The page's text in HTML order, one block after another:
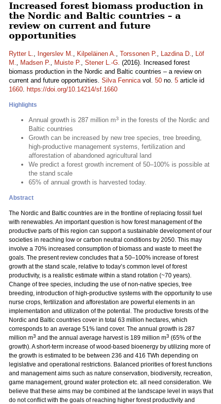
Increased forest biomass production in
the Nordic and Baltic countries – a
review on current and future
opportunities
Rytter L., Ingerslev M., Kilpeläinen A., Torssonen P., Lazdina D., Löf
M., Madsen P., Muiste P., Stener L.-G. (2016). Increased forest
biomass production in the Nordic and Baltic countries – a review on
current and future opportunities. Silva Fennicavol. 50 no. 5 article id
1660. https://doi.org/10.14214/sf.1660
Highlights
Annual growth is 287 million m3 in the forests of the Nordic and
Baltic countries
Growth can be increased by new tree species, tree breeding,
high-productive management systems, fertilization and
afforestation of abandoned agricultural land
We predict a forest growth increment of 50–100% is possible at
the stand scale
65% of annual growth is harvested today.
Abstract
The Nordic and Baltic countries are in the frontline of replacing fossil fuel
with renewables. An important question is how forest management of the
productive parts of this region can support a sustainable development of our
societies in reaching low or carbon neutral conditions by 2050. This may
involve a 70% increased consumption of biomass and waste to meet the
goals. The present review concludes that a 50–100% increase of forest
growth at the stand scale, relative to today’s common level of forest
productivity, is a realistic estimate within a stand rotation (~70 years).
Change of tree species, including the use of non-native species, tree
breeding, introduction of high-productive systems with the opportunity to use
nurse crops, fertilization and afforestation are powerful elements in an
implementation and utilization of the potential. The productive forests of the
Nordic and Baltic countries cover in total 63 million hectares, which
corresponds to an average 51% land cover. The annual growth is 287
million m3 and the annual average harvest is 189 million m3 (65% of the
growth). A short-term increase of wood-based bioenergy by utilizing more of
the growth is estimated to be between 236 and 416 TWh depending on
legislative and operational restrictions. Balanced priorities of forest functions
and management aims such as nature conservation, biodiversity, recreation,
game management, ground water protection etc. all need consideration. We
believe that these aims may be combined at the landscape level in ways that
do not conflict with the goals of reaching higher forest productivity and